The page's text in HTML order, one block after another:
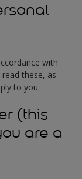
with
these, as
to you.
(this
are a